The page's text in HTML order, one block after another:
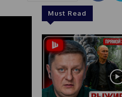
Must Read